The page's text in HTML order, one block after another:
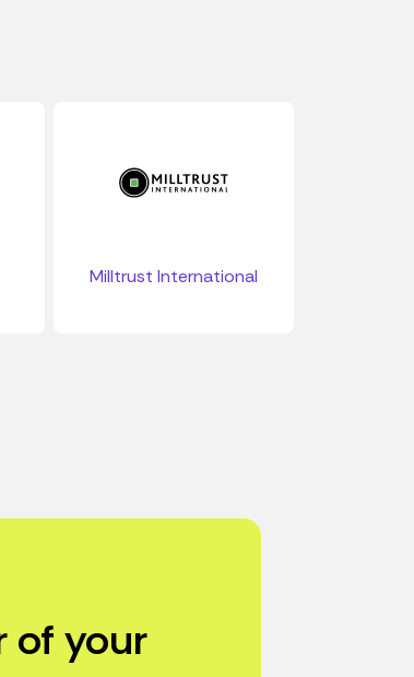
Milltrust International
of your